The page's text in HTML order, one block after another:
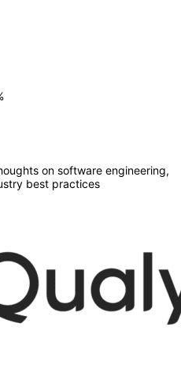
on software engineering,
best practices